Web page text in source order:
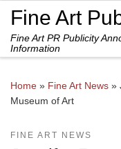
Skip to content
Fine Art
Fine Art PR Publicity
Information
Home » Fine Art News »
Museum of Art
FINE ART NEWS